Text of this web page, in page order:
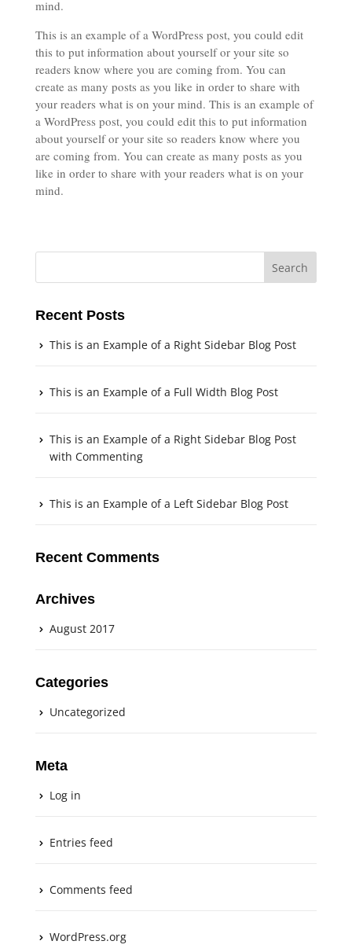
mind.
This is an example of a WordPress post, you could edit
this to put information about yourself or your site so
readers know where you are coming from. You can
create as many posts as you like in order to share with
your readers what is on your mind. This is an example of
a WordPress post, you could edit this to put information
about yourself or your site so readers know where you
are coming from. You can create as many posts as you
like in order to share with your readers what is on your
mind.
Recent Posts
This is an Example of a Right Sidebar Blog Post
This is an Example of a Full Width Blog Post
This is an Example of a Right Sidebar Blog Post
with Commenting
This is an Example of a Left Sidebar Blog Post
Recent Comments
Archives
August 2017
Categories
Uncategorized
Meta
Log in
Entries feed
Comments feed
WordPress.org